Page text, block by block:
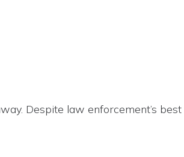
Despite law enforcement’s